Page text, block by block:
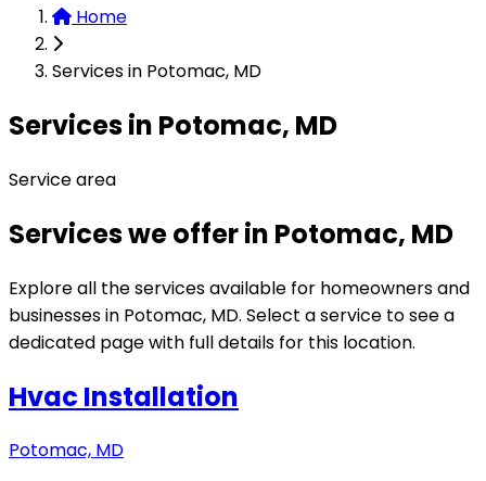
Home
Services in Potomac, MD
Services in Potomac, MD
Service area
Services we offer in Potomac, MD
Explore all the services available for homeowners and
businesses in Potomac, MD. Select a service to see a
dedicated page with full details for this location.
Hvac Installation
Potomac, MD